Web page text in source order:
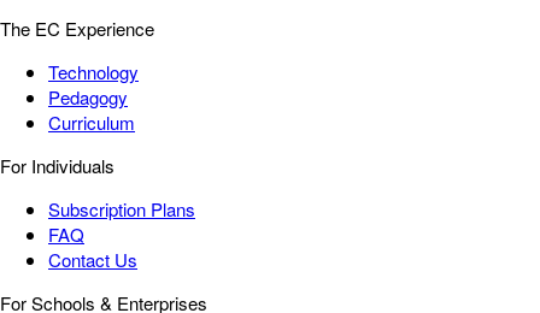
The EC Experience
Technology
Pedagogy
Curriculum
For Individuals
Subscription Plans
FAQ
Contact Us
For Schools & Enterprises